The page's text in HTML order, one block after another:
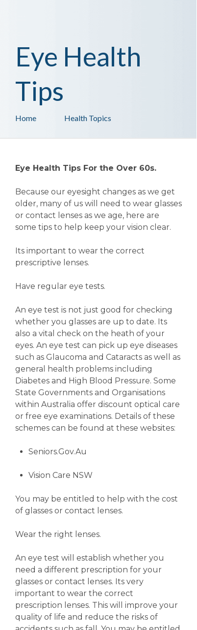
Health Topics
Home
Eye Health
Tips
Eye Health Tips For the Over 60s.
Because our eyesight changes as we get
older, many of us will need to wear glasses
or contact lenses as we age, here are
some tips to help keep your vision clear.
Its important to wear the correct
prescriptive lenses.
Have regular eye tests.
An eye test is not just good for checking
whether you glasses are up to date. Its
also a vital check on the heath of your
eyes. An eye test can pick up eye diseases
such as Glaucoma and Cataracts as well as
general health problems including
Diabetes and High Blood Pressure. Some
State Governments and Organisations
within Australia offer discount optical care
or free eye examinations. Details of these
schemes can be found at these websites:
Seniors.Gov.Au
Vision Care NSW
You may be entitled to help with the cost
of glasses or contact lenses.
Wear the right lenses.
An eye test will establish whether you
need a different prescription for your
glasses or contact lenses. Its very
important to wear the correct
prescription lenses. This will improve your
quality of life and reduce the risks of